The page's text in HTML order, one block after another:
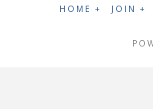
HOME + JOIN +